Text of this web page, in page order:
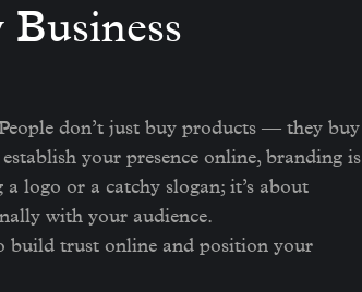
don’t just buy products — they buy
your presence online, branding is
logo or a catchy slogan; it’s about
with your audience.
build trust online and position your